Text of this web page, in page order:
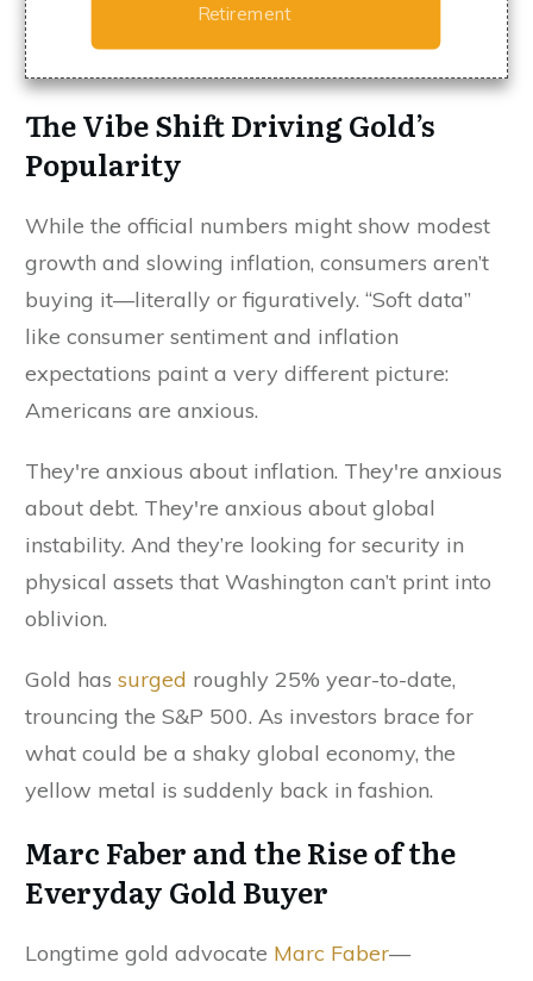
Retirement
The Vibe Shift Driving Gold’s
Popularity
While the official numbers might show modest
growth and slowing inflation, consumers aren’t
buying it—literally or figuratively. “Soft data”
like consumer sentiment and inflation
expectations paint a very different picture:
Americans are anxious.
They're anxious about inflation. They're anxious
about debt. They're anxious about global
instability. And they’re looking for security in
physical assets that Washington can’t print into
oblivion.
Gold has surged roughly 25% year-to-date,
trouncing the S&P 500. As investors brace for
what could be a shaky global economy, the
yellow metal is suddenly back in fashion.
Marc Faber and the Rise of the
Everyday Gold Buyer
Longtime gold advocate Marc Faber—